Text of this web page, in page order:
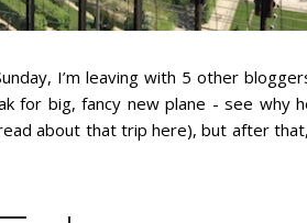
I’m leaving with 5 other
for big, fancy new plane - see why
about that trip here), but after